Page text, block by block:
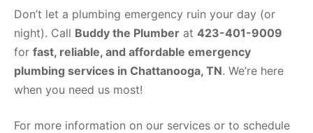
Don’t let a plumbing emergency ruin your day (or
night). Call Buddy the Plumber at 423-401-9009
for fast, reliable, and affordable emergency
plumbing services in Chattanooga, TN. We’re here
when you need us most!
For more information on our services or to schedule